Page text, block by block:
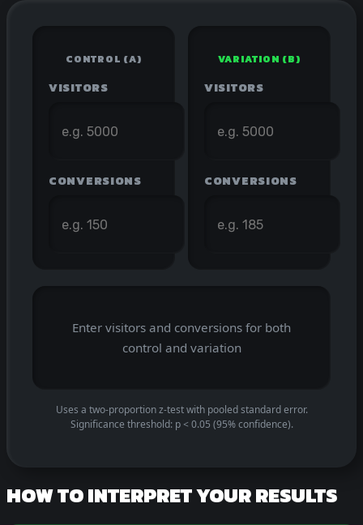
CONTROL (A)
VISITORS
CONVERSIONS
VARIATION (B)
VISITORS
CONVERSIONS
Enter visitors and conversions for both
control and variation
Uses a two-proportion z-test with pooled standard error.
Significance threshold: p < 0.05 (95% confidence).
HOW TO INTERPRET YOUR RESULTS